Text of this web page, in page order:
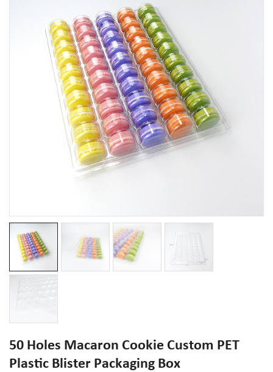
50 Holes Macaron Cookie Custom PET
Plastic Blister Packaging Box